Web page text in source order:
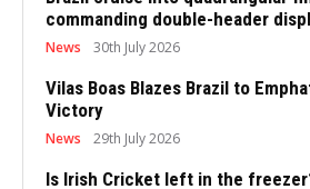
commanding double-header
News 30th July 2026
Vilas Boas Blazes Brazil to
Victory
News 29th July 2026
Is Irish Cricket left in the